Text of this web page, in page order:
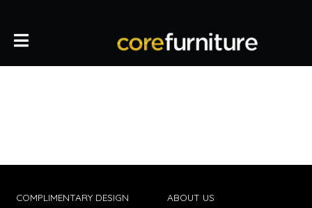
COMPLIMENTARY DESIGN
ABOUT US